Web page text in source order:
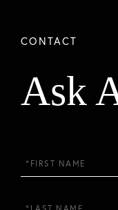
Ask
First
Name
Last